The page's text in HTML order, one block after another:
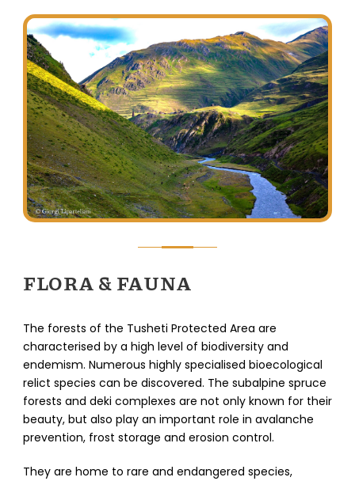
FLORA & FAUNA
The forests of the Tusheti Protected Area are
characterised by a high level of biodiversity and
endemism. Numerous highly specialised bioecological
relict species can be discovered. The subalpine spruce
forests and deki complexes are not only known for their
beauty, but also play an important role in avalanche
prevention, frost storage and erosion control.
They are home to rare and endangered species,